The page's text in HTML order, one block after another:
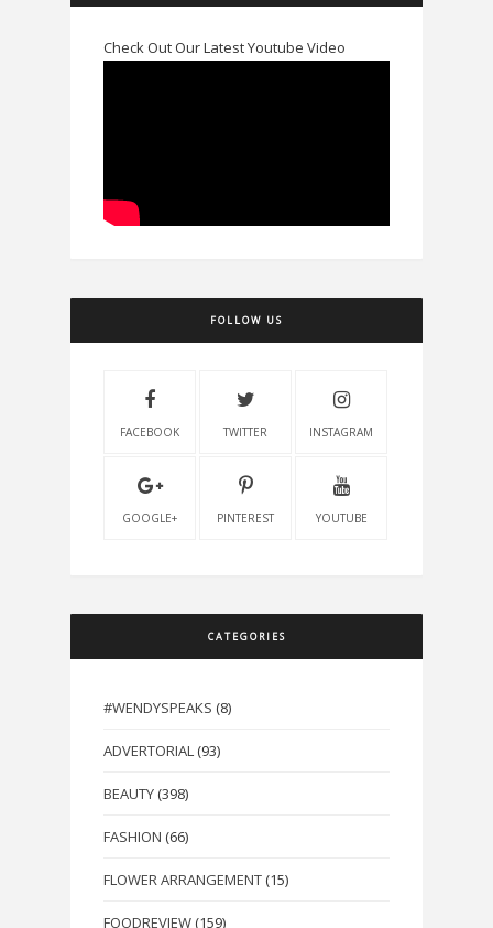
Check Out Our Latest Youtube Video
FOLLOW US
FACEBOOK TWITTER INSTAGRAM
GOOGLE+ PINTEREST YOUTUBE
CATEGORIES
#WENDYSPEAKS (8)
ADVERTORIAL (93)
BEAUTY (398)
FASHION (66)
FLOWER ARRANGEMENT (15)
FOODREVIEW (159)